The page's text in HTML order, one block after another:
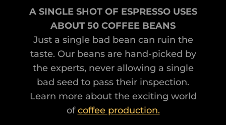
A SINGLE SHOT OF ESPRESSO USES
ABOUT 50 COFFEE BEANS
Just a single bad bean can ruin the
taste. Our beans are hand-picked by
the experts, never allowing a single
bad seed to pass their inspection.
Learn more about the exciting world
ofcoffee production.